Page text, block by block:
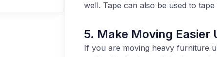
well. Tape can also be used to
5. Make Moving Easier
If you are moving heavy furniture